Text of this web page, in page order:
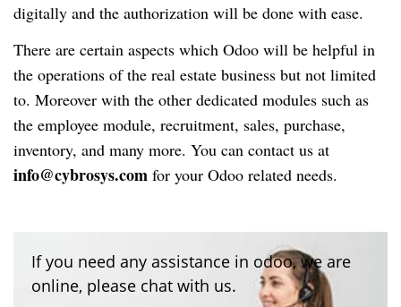
digitally and the authorization will be done with ease.
There are certain aspects which Odoo will be helpful in
the operations of the real estate business but not limited
to. Moreover with the other dedicated modules such as
the employee module, recruitment, sales, purchase,
inventory, and many more. You can contact us at
info@cybrosys.com for your Odoo related needs.
If you need any assistance in odoo, we are
online, please chat with us.